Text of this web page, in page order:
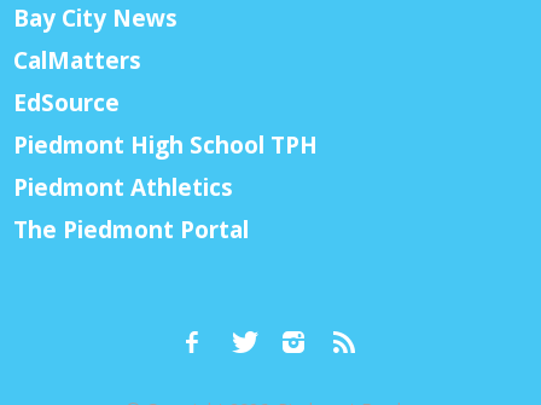
Bay City News
CalMatters
EdSource
Piedmont High School TPH
Piedmont Athletics
The Piedmont Portal